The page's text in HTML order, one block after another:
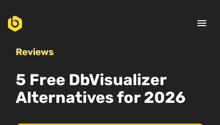
menu
Reviews
5 Free DbVisualizer
Alternatives for 2026